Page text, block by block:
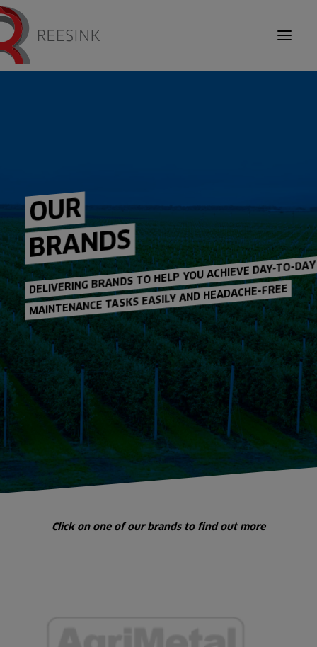
INSIDER KNOWLEDGE
ABOUT US
OUR BRANDS
OUR
BRANDS
DELIVERING BRANDS TO HELP YOU ACHIEVE DAY-TO-DAY
MAINTENANCE TASKS EASILY AND HEADACHE-FREE
Click on one of our brands to find out more